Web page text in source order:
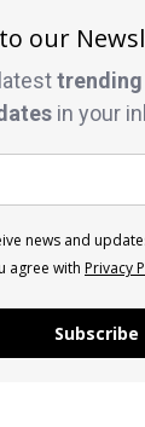
our
trending
in your
news and
agree with Privacy
Subscribe